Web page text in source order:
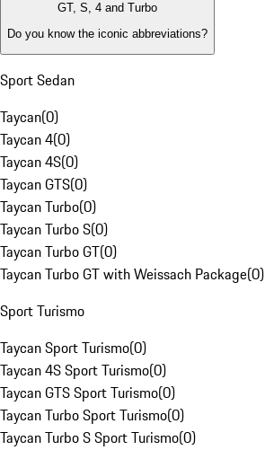
GT, S, 4 and Turbo
Do you know the iconic abbreviations?
Sport Sedan
Taycan(0)
Taycan 4(0)
Taycan 4S(0)
Taycan GTS(0)
Taycan Turbo(0)
Taycan Turbo S(0)
Taycan Turbo GT(0)
Taycan Turbo GT with Weissach Package(0)
Sport Turismo
Taycan Sport Turismo(0)
Taycan 4S Sport Turismo(0)
Taycan GTS Sport Turismo(0)
Taycan Turbo Sport Turismo(0)
Taycan Turbo S Sport Turismo(0)